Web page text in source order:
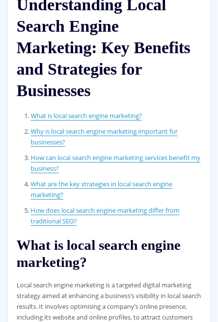
Understanding Local
Search Engine
Marketing: Key Benefits
and Strategies for
Businesses
What is local search engine marketing?
Why is local search engine marketing important for
businesses?
How can local search engine marketing services benefit my
business?
What are the key strategies in local search engine
marketing?
How does local search engine marketing differ from
traditional SEO?
What is local search engine
marketing?
Local search engine marketing is a targeted digital marketing
strategy aimed at enhancing a business’s visibility in local search
results. It involves optimising a company’s online presence,
including its website and online profiles, to attract customers